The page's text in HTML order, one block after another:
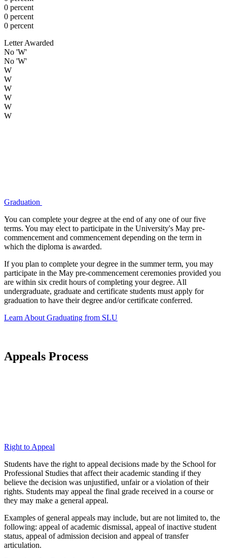
0 percent
0 percent
0 percent
Letter Awarded
No 'W'
No 'W'
W
W
W
W
W
W
Graduation
You can complete your degree at the end of any one of our five
terms. You may elect to participate in the University's May pre-
commencement and commencement depending on the term in
which the diploma is awarded.
If you plan to complete your degree in the summer term, you may
participate in the May pre-commencement ceremonies provided you
are within six credit hours of completing your degree. All
undergraduate, graduate and certificate students must apply for
graduation to have their degree and/or certificate conferred.
Learn About Graduating from SLU
Appeals Process
Right to Appeal
Students have the right to appeal decisions made by the School for
Professional Studies that affect their academic standing if they
believe the decision was unjustified, unfair or a violation of their
rights. Students may appeal the final grade received in a course or
they may make a general appeal.
Examples of general appeals may include, but are not limited to, the
following: appeal of academic dismissal, appeal of inactive student
status, appeal of admission decision and appeal of transfer
articulation.